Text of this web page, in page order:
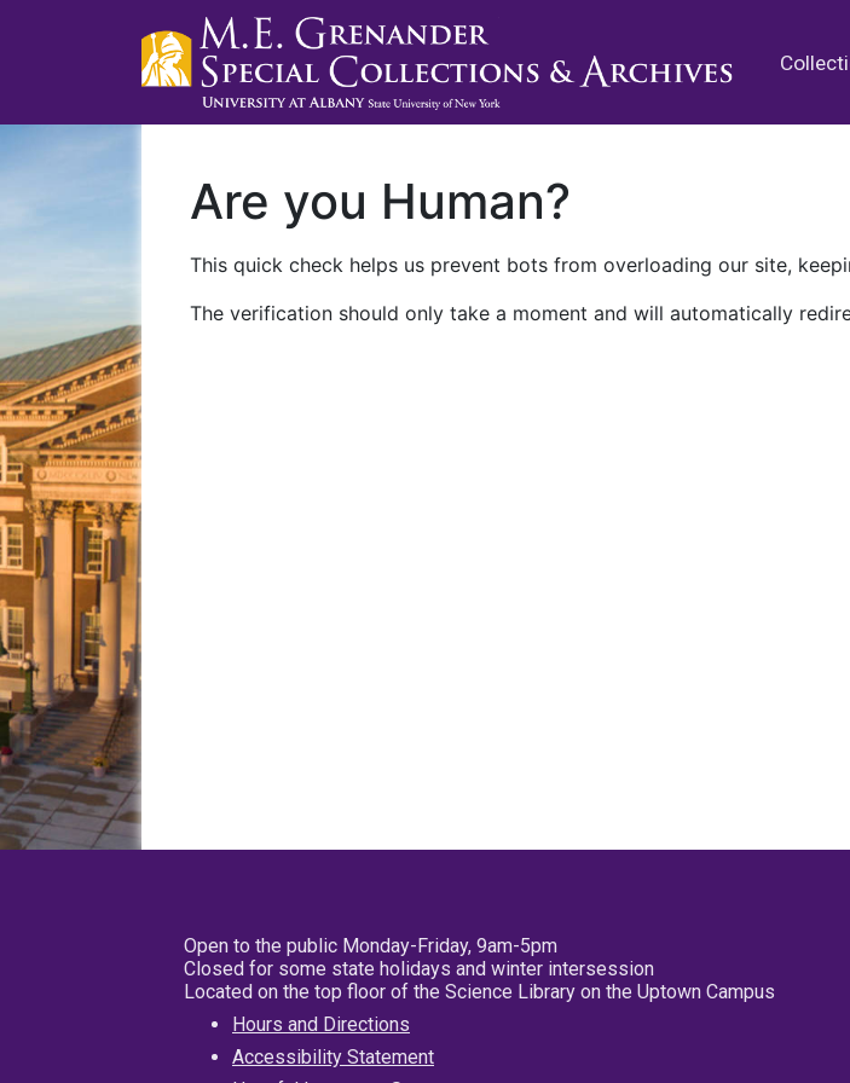
Are you Human?
This quick check helps us prevent bots from overloading our site,
The verification should only take a moment and will automatically
Open to the public Monday-Friday, 9am-5pm
Closed for some state holidays and winter intersession
Located on the top floor of the Science Library on the Uptown Campus
Hours and Directions
Accessibility Statement